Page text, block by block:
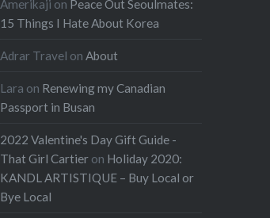
Amerikaji on Peace Out Seoulmates:
15 Things I Hate About Korea
Adrar Travel onAbout
Lara on Renewing my Canadian
Passport in Busan
2022 Valentine's Day Gift Guide -
That Girl Cartier on Holiday 2020:
KANDL ARTISTIQUE – Buy Local or
Bye Local